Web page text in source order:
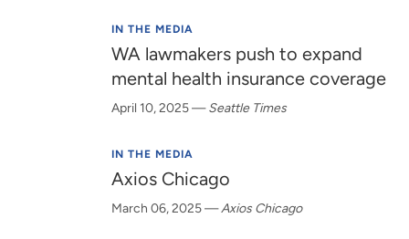
IN THE MEDIA
WA lawmakers push to expand
mental health insurance coverage
April 10, 2025—Seattle Times
IN THE MEDIA
Axios Chicago
March 06, 2025—Axios Chicago